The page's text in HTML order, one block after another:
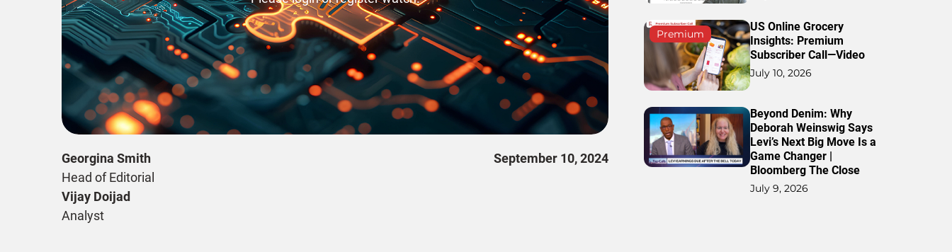
Georgina Smith
Head of Editorial
Vijay Doijad
Analyst
September 10, 2024
Premium
US Online Grocery
Insights: Premium
Subscriber Call—Video
July 10, 2026
Beyond Denim: Why
Deborah Weinswig Says
Levi’s Next Big Move Is a
Game Changer |
Bloomberg The Close
July 9, 2026